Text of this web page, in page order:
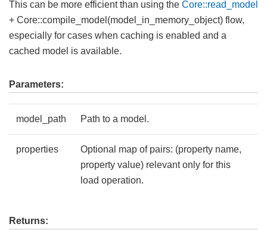
This can be more efficient than using the Core::read_model
+ Core::compile_model(model_in_memory_object) flow,
especially for cases when caching is enabled and a
cached model is available.
Parameters:
model_path Path to a model.
properties
Optional map of pairs: (property name,
property value) relevant only for this
load operation.
Returns: